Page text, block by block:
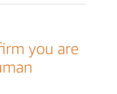
you are